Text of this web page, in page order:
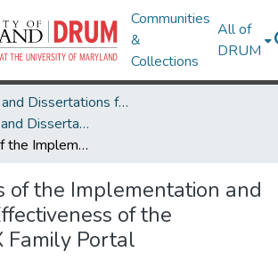
Communities
&
Collections
All of
DRUM
Theses and Dissertations from UMD
UMD Theses and Dissertations
An Analysis of the Implementation and Perceived Effectiveness of the SchoolMAX Family Portal
of the Implementation and
of the
Family Portal